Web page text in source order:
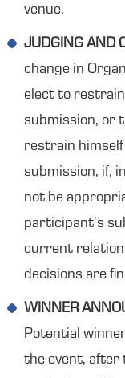
venue.
JUDGING AND
change in
elect to
submission, or
restrain
submission, if,
not be
participant’s
current
decisions are
WINNER
Potential
the event, after